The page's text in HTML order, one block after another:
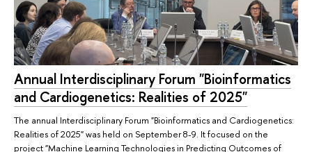
Annual Interdisciplinary Forum "Bioinformatics
and Cardiogenetics: Realities of 2025"
The annual Interdisciplinary Forum "Bioinformatics and Cardiogenetics:
Realities of 2025" was held on September 8-9. It focused on the
project "Machine Learning Technologies in Predicting Outcomes of